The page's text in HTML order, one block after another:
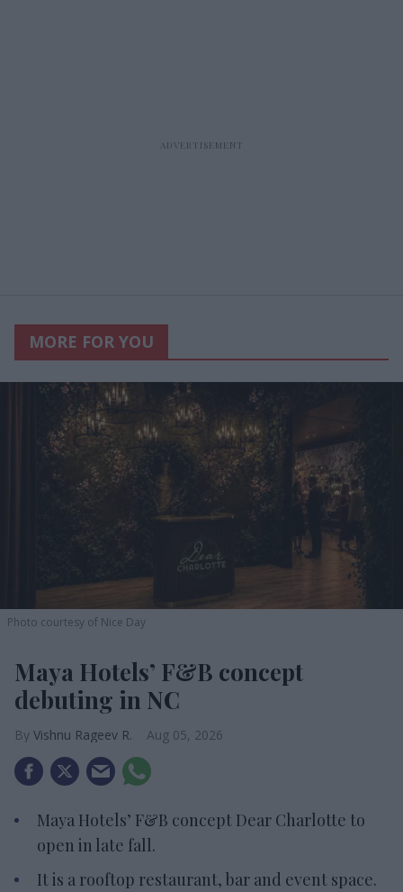
MORE FOR YOU
Photo courtesy of Nice Day
Maya Hotels’ F&B concept
debuting in NC
Vishnu Rageev R. Aug 05, 2026
Maya Hotels’ F&B concept Dear Charlotte to
open in late fall.
It is a rooftop restaurant, bar and event space.